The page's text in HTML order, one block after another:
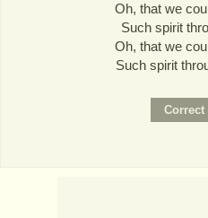
Oh, that we
Such spirit
Oh, that we
Such spirit